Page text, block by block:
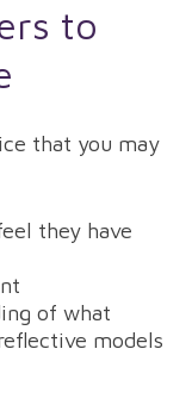
to
that you may
they have
of what
models